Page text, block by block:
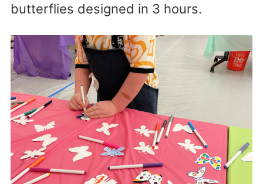
butterflies designed in 3 hours.